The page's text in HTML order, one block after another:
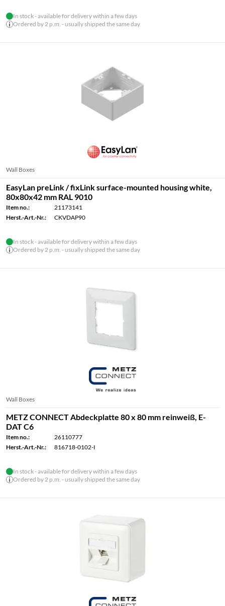
In stock - available for delivery within a few days
Ordered by 2 p.m. - usually shipped the same day
Wall Boxes
EasyLan preLink / fixLink surface-mounted housing white,
80x80x42 mm RAL 9010
Item no.:
21173141
Herst.-Art.-Nr.:
CKVDAP90
In stock - available for delivery within a few days
Ordered by 2 p.m. - usually shipped the same day
Wall Boxes
METZ CONNECT Abdeckplatte 80 x 80 mm reinweiß, E-
DAT C6
Item no.:
26110777
Herst.-Art.-Nr.:
816718-0102-I
In stock - available for delivery within a few days
Ordered by 2 p.m. - usually shipped the same day